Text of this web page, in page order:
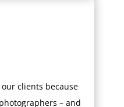
clients because
– and